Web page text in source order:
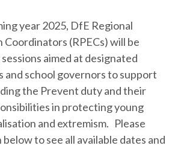
year 2025, DfE Regional
(RPECs) will be
aimed at designated
and school governors to support
the Prevent duty and their
in protecting young
and extremism. Please
to see all available dates and